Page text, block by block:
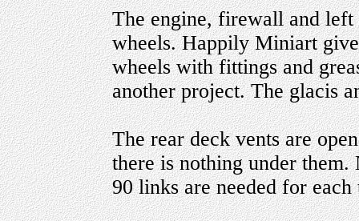
The engine, firewall and
wheels. Happily Miniart
wheels with fittings and
another project. The glacis
The rear deck vents are
there is nothing under
90 links are needed for